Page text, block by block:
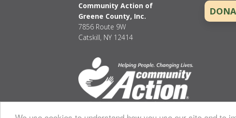
Community Action of
Greene County, Inc.
7856 Route 9W
Catskill, NY 12414